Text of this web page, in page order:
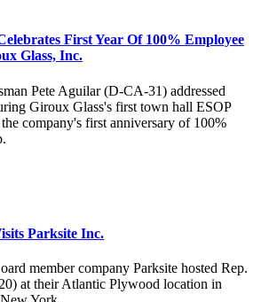
First Year Of 100% Employee
Glass, Inc.
Pete Aguilar (D-CA-31) addressed
Giroux Glass's first town hall ESOP
company's first anniversary of 100%
Parksite Inc.
member company Parksite hosted Rep.
at their Atlantic Plywood location in